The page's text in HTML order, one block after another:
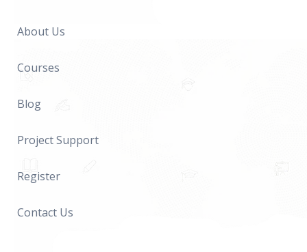
About Us
Courses
Blog
Project Support
Register
Contact Us